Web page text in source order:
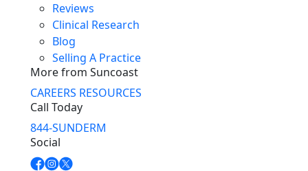
Reviews
Clinical Research
Blog
Selling A Practice
More from Suncoast
CAREERS RESOURCES
Call Today
844-SUNDERM
Social